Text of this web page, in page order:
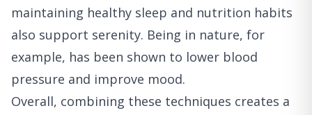
maintaining healthy sleep and nutrition habits
also support serenity. Being in nature, for
example, has been shown to lower blood
pressure and improve mood.
Overall, combining these techniques creates a